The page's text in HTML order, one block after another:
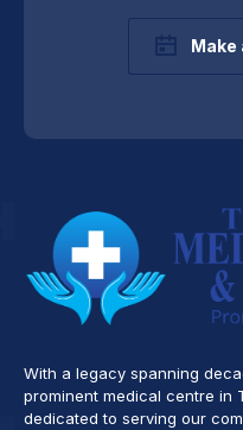
Make
With a legacy spanning
prominent medical centre in
dedicated to serving our